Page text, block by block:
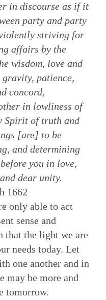
in discourse as if it
party and party
striving for
affairs by the
wisdom, love and
patience,
concord,
in lowliness of
Spirit of truth and
[are] to be
and determining
you in love,
dear unity.
1662
only able to act
sense and
that the light we are
needs today. Let
one another and in
may be more and
tomorrow.